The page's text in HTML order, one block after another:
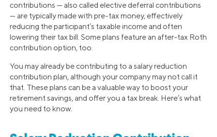
contributions — also called elective deferral contributions
— are typically made with pre-tax money, effectively
reducing the participant’s taxable income and often
lowering their tax bill. Some plans feature an after-tax Roth
contribution option, too.
You may already be contributing to a salary reduction
contribution plan, although your company may not call it
that. These plans can be a valuable way to boost your
retirement savings, and offer you a tax break. Here’s what
you need to know.